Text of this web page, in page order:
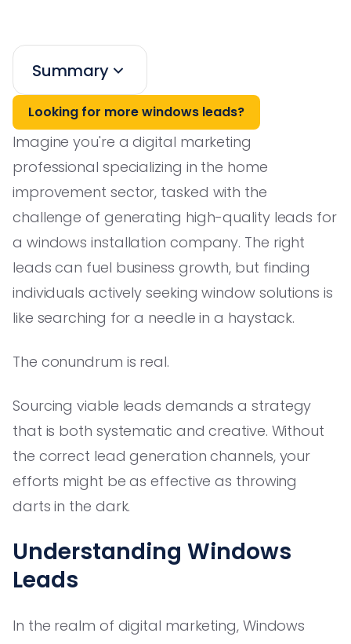
Summary
Looking for more windows leads?
Imagine you're a digital marketing
professional specializing in the home
improvement sector, tasked with the
challenge of generating high-quality leads for
a windows installation company. The right
leads can fuel business growth, but finding
individuals actively seeking window solutions is
like searching for a needle in a haystack.
The conundrum is real.
Sourcing viable leads demands a strategy
that is both systematic and creative. Without
the correct lead generation channels, your
efforts might be as effective as throwing
darts in the dark.
Understanding Windows
Leads
In the realm of digital marketing, Windows